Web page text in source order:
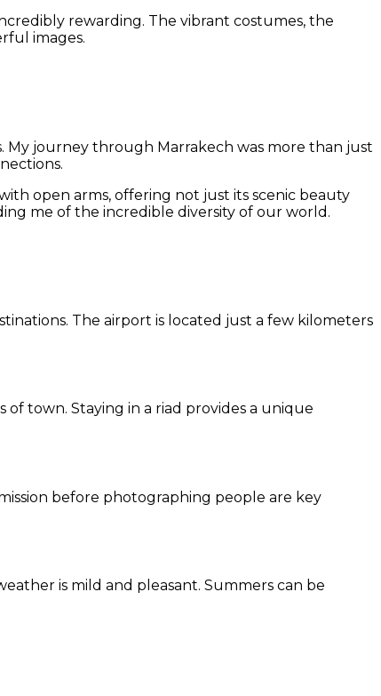
rewarding. The vibrant costumes, the
images.
My journey through Marrakech was more than just
open arms, offering not just its scenic beauty
me of the incredible diversity of our world.
The airport is located just a few kilometers
town. Staying in a riad provides a unique
before photographing people are key
is mild and pleasant. Summers can be